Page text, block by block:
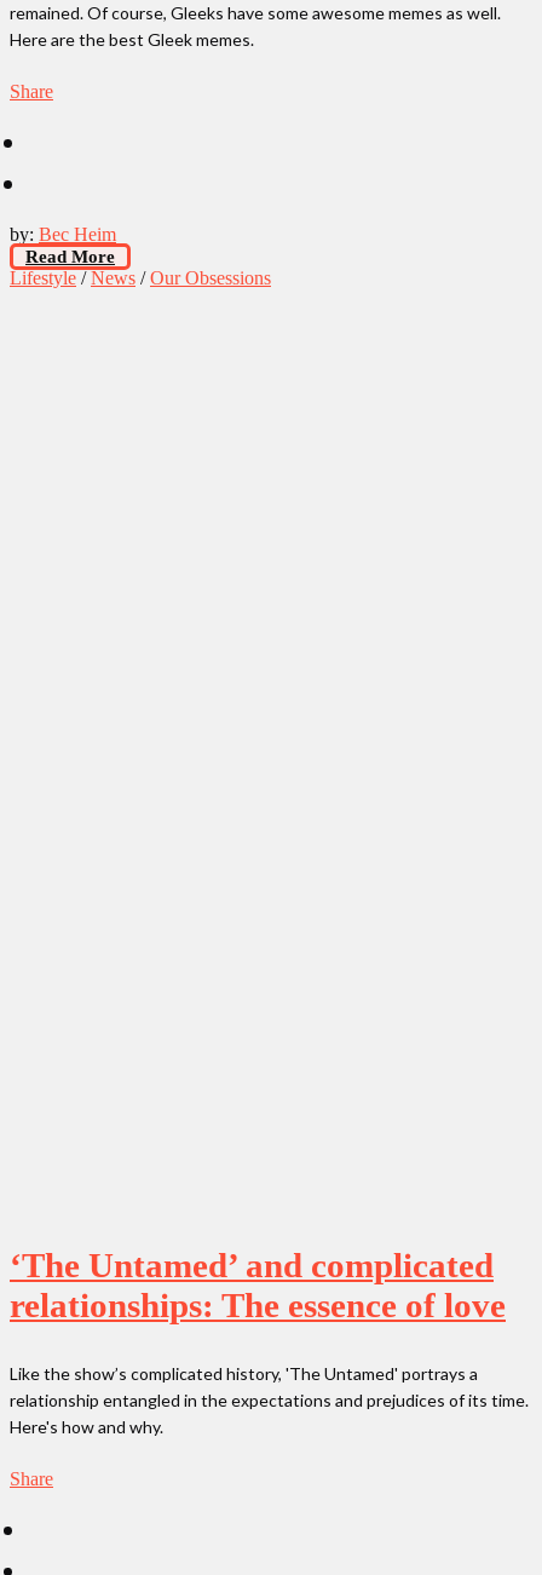
remained. Of course, Gleeks have some awesome memes as well.
Here are the best Gleek memes.
Share
by: Bec Heim
Read More
Lifestyle /News /Our Obsessions
‘The Untamed’ and complicated
relationships: The essence of love
Like the show’s complicated history, 'The Untamed' portrays a
relationship entangled in the expectations and prejudices of its time.
Here's how and why.
Share